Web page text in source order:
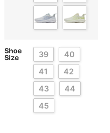
Shoe
Size
39
40
41
42
43
44
45